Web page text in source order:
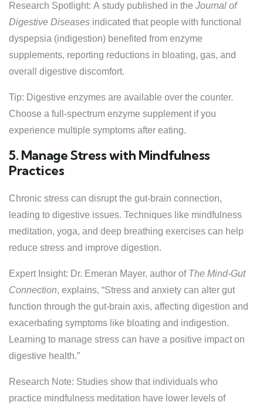
Research Spotlight: A study published in the Journal of
Digestive Diseases indicated that people with functional
dyspepsia (indigestion) benefited from enzyme
supplements, reporting reductions in bloating, gas, and
overall digestive discomfort.
Tip: Digestive enzymes are available over the counter.
Choose a full-spectrum enzyme supplement if you
experience multiple symptoms after eating.
5. Manage Stress with Mindfulness
Practices
Chronic stress can disrupt the gut-brain connection,
leading to digestive issues. Techniques like mindfulness
meditation, yoga, and deep breathing exercises can help
reduce stress and improve digestion.
Expert Insight: Dr. Emeran Mayer, author of The Mind-Gut
Connection, explains, “Stress and anxiety can alter gut
function through the gut-brain axis, affecting digestion and
exacerbating symptoms like bloating and indigestion.
Learning to manage stress can have a positive impact on
digestive health.”
Research Note: Studies show that individuals who
practice mindfulness meditation have lower levels of